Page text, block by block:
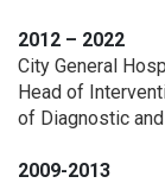
2012 – 2022
City General
Head of
of Diagnostic
2009-2013